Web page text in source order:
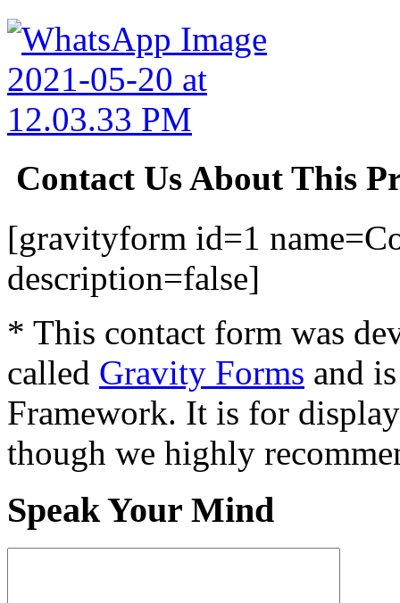
Contact Us About This
[gravityform id=1
description=false]
* This contact form was
called Gravity Forms and
Framework. It is for
though we highly
Speak Your Mind